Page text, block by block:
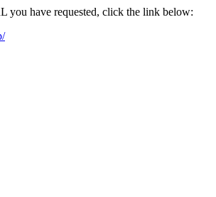
you have requested, click the link below: